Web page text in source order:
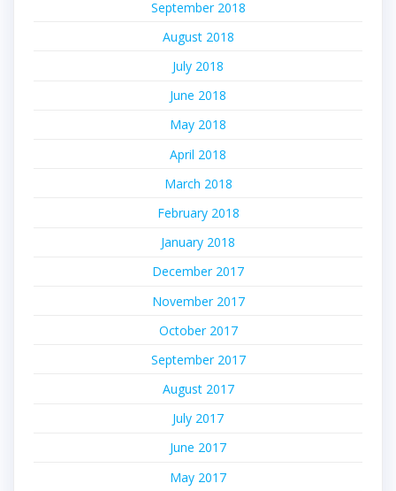
September 2018
August 2018
July 2018
June 2018
May 2018
April 2018
March 2018
February 2018
January 2018
December 2017
November 2017
October 2017
September 2017
August 2017
July 2017
June 2017
May 2017